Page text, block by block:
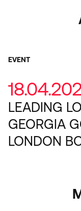
EVENT
LEADING
GEORGIA
LONDON